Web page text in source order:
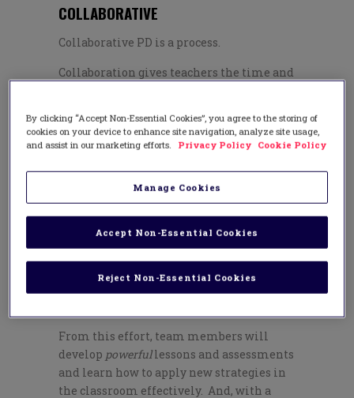
COLLABORATIVE
Collaborative PD is a process.
Collaboration gives teachers the time and
level or by content-area. These learning
teams share responsibility for their
cycle of continuous improvement,
illustrated here:
From this effort, team members will
develop powerfullessons and assessments
and learn how to apply new strategies in
the classroom effectively. And, with a
By clicking “Accept Non-Essential Cookies”, you agree to the storing of
cookies on your device to enhance site navigation, analyze site usage,
and assist in our marketing efforts.
Privacy Policy Cookie Policy
Manage Cookies
Reject Non-Essential Cookies
Accept Non-Essential Cookies